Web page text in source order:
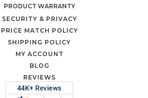
PRODUCT WARRANTY
SECURITY & PRIVACY
PRICE MATCH POLICY
SHIPPING POLICY
MY ACCOUNT
BLOG
REVIEWS